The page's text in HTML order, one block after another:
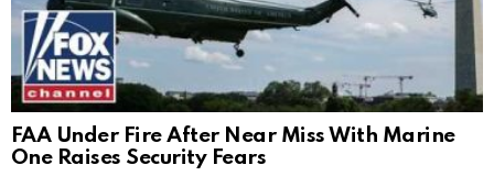
FAA Under Fire After Near Miss With Marine
One Raises Security Fears